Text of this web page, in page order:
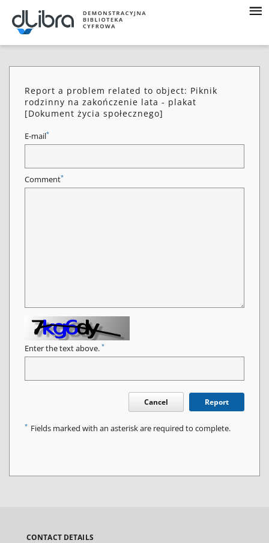
Report a problem related to object: Piknik
rodzinny na zakończenie lata - plakat
[Dokument życia społecznego]
E-mail*
Comment*
Enter the text above. *
Cancel Report
* Fields marked with an asterisk are required to complete.
CONTACT DETAILS